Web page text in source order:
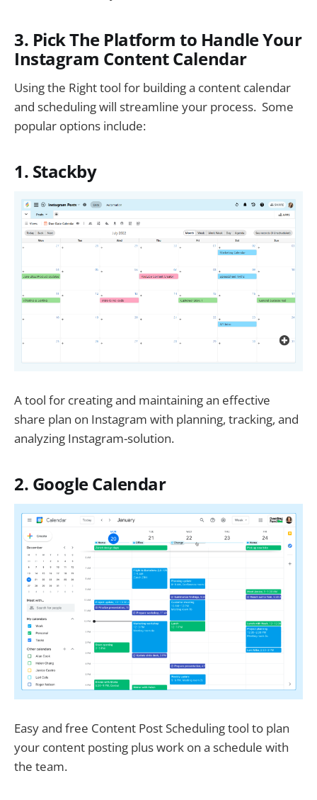
3. Pick The Platform to Handle Your
Instagram Content Calendar
Using the Right tool for building a content calendar
and scheduling will streamline your process. Some
popular options include:
1. Stackby
A tool for creating and maintaining an effective
share plan on Instagram with planning, tracking, and
analyzing Instagram-solution.
2. Google Calendar
Easy and free Content Post Scheduling tool to plan
your content posting plus work on a schedule with
the team.